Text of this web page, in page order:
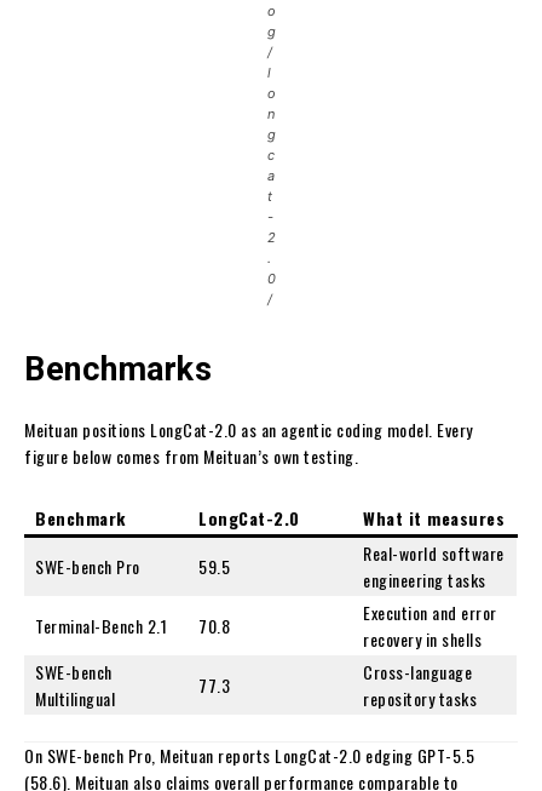
o
g
/
l
o
n
g
c
a
t
-
2
.
0
/
Benchmarks
Meituan positions LongCat-2.0 as an agentic coding model. Every
figure below comes from Meituan’s own testing.
Benchmark LongCat-2.0
What it measures
SWE-bench Pro
59.5
Real-world software
engineering tasks
Terminal-Bench 2.1
70.8
Execution and error
recovery in shells
SWE-bench
Multilingual
77.3
Cross-language
repository tasks
On SWE-bench Pro, Meituan reports LongCat-2.0 edging GPT-5.5
(58.6). Meituan also claims overall performance comparable to